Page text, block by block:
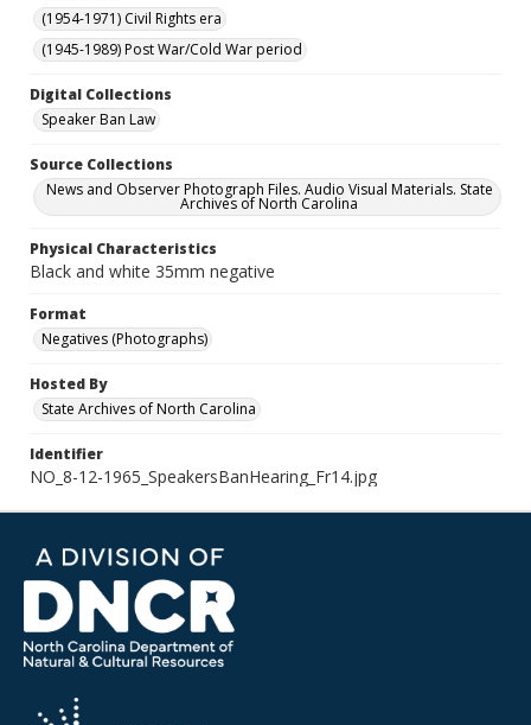
(1954-1971) Civil Rights era
(1945-1989) Post War/Cold War period
Digital Collections
Speaker Ban Law
Source Collections
News and Observer Photograph Files. Audio Visual Materials. State
Archives of North Carolina
Physical Characteristics
Black and white 35mm negative
Format
Negatives (Photographs)
Hosted By
State Archives of North Carolina
Identifier
NO_8-12-1965_SpeakersBanHearing_Fr14.jpg